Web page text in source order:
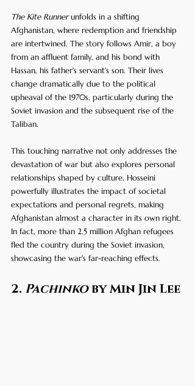
The Kite Runner unfolds in a shifting
Afghanistan, where redemption and friendship
are intertwined. The story follows Amir, a boy
from an affluent family, and his bond with
Hassan, his father's servant's son. Their lives
change dramatically due to the political
upheaval of the 1970s, particularly during the
Soviet invasion and the subsequent rise of the
Taliban.
This touching narrative not only addresses the
devastation of war but also explores personal
relationships shaped by culture. Hosseini
powerfully illustrates the impact of societal
expectations and personal regrets, making
Afghanistan almost a character in its own right.
In fact, more than 2.5 million Afghan refugees
fled the country during the Soviet invasion,
showcasing the war's far-reaching effects.
2. Pachinko by Min Jin Lee